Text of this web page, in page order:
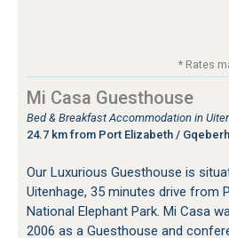
* Rates
Mi Casa Guesthouse
Bed & Breakfast Accommodation in
24.7 km from Port Elizabeth /
Our Luxurious Guesthouse is
Uitenhage, 35 minutes drive from
National Elephant Park. Mi Casa
2006 as a Guesthouse and